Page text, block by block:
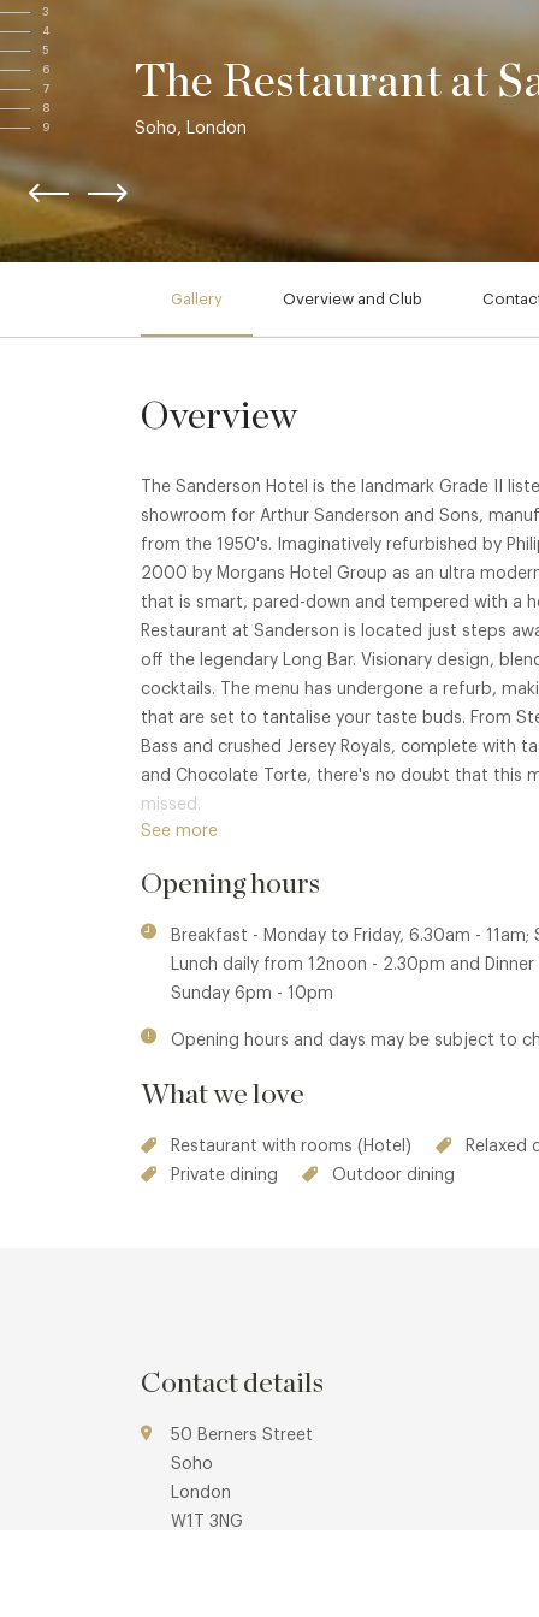
3
4
5
6
7
8
9
The Restaurant at
Soho, London
Gallery Overview and Club
Overview
The Sanderson Hotel is the landmark Grade II
showroom for Arthur Sanderson and Sons,
from the 1950's. Imaginatively refurbished by
2000 by Morgans Hotel Group as an ultra
that is smart, pared-down and tempered with a
Restaurant at Sanderson is located just steps
off the legendary Long Bar. Visionary design,
cocktails. The menu has undergone a refurb,
that are set to tantalise your taste buds. From
Bass and crushed Jersey Royals, complete with
and Chocolate Torte, there's no doubt that this
missed.
Lane Kitchen within this group.
See more
Opening hours
Breakfast - Monday to Friday, 6.30am -
Lunch daily from 12noon - 2.30pm and
Sunday 6pm - 10pm
Opening hours and days may be subject to
What we love
Restaurant with rooms (Hotel)
Relaxed
Private dining
Outdoor dining
Contact details
50 Berners Street
Soho
London
W1T 3NG